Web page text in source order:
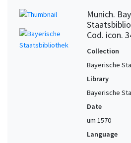
Munich.
Cod. icon.
Collection
Bayerische
Library
Bayerische
Date
um 1570
Language